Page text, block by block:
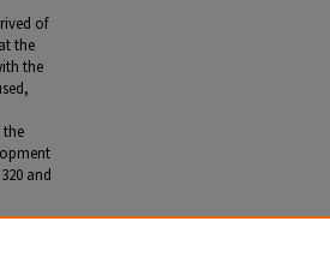
of
the
the
the
and